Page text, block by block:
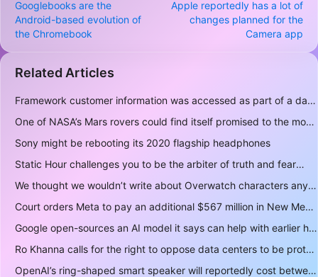
Googlebooks are the
Android-based evolution of
the Chromebook
Apple reportedly has a lot of
changes planned for the
Camera app
Related Articles
Framework customer information was accessed as part of a data breach
One of NASA’s Mars rovers could find itself promised to the moon instead
Sony might be rebooting its 2020 flagship headphones
Static Hour challenges you to be the arbiter of truth and fear
We thought we wouldn’t write about Overwatch characters anymore but D.Mon looks too sick not to
Court orders Meta to pay an additional $567 million in New Mexico child safety case
Google open-sources an AI model it says can help with earlier hurricane warnings
Ro Khanna calls for the right to oppose data centers to be protected
OpenAI’s ring-shaped smart speaker will reportedly cost between $300 and $400